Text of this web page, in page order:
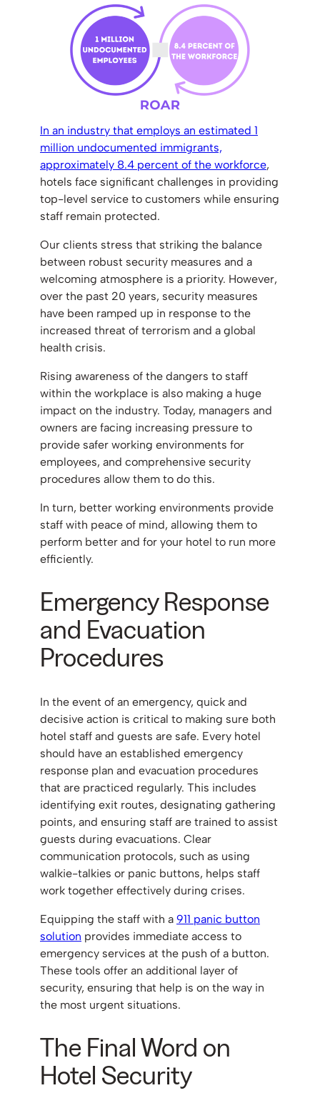
In an industry that employs an estimated 1
million undocumented immigrants,
approximately 8.4 percent of the workforce,
hotels face significant challenges in providing
top-level service to customers while ensuring
staff remain protected.
Our clients stress that striking the balance
between robust security measures and a
welcoming atmosphere is a priority. However,
over the past 20 years, security measures
have been ramped up in response to the
increased threat of terrorism and a global
health crisis.
Rising awareness of the dangers to staff
within the workplace is also making a huge
impact on the industry. Today, managers and
owners are facing increasing pressure to
provide safer working environments for
employees, and comprehensive security
procedures allow them to do this.
In turn, better working environments provide
staff with peace of mind, allowing them to
perform better and for your hotel to run more
efficiently.
Emergency Response
and Evacuation
Procedures
In the event of an emergency, quick and
decisive action is critical to making sure both
hotel staff and guests are safe. Every hotel
should have an established emergency
response plan and evacuation procedures
that are practiced regularly. This includes
identifying exit routes, designating gathering
points, and ensuring staff are trained to assist
guests during evacuations. Clear
communication protocols, such as using
walkie-talkies or panic buttons, helps staff
work together effectively during crises.
Equipping the staff with a 911 panic button
solution provides immediate access to
emergency services at the push of a button.
These tools offer an additional layer of
security, ensuring that help is on the way in
the most urgent situations.
The Final Word on
Hotel Security